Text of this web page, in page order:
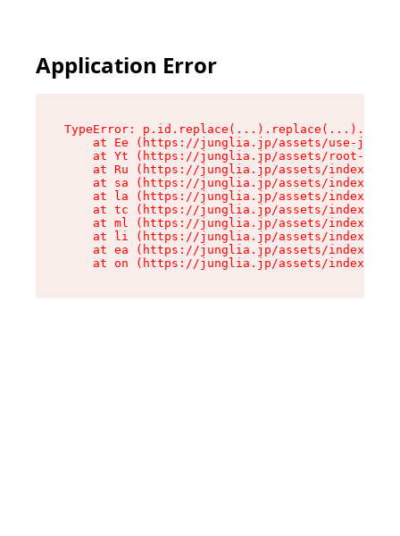
Application Error
TypeError:
at Ee (https://junglia.jp/assets/use-json-
at Yt (https://junglia.jp/assets/root-
at Ru (https://junglia.jp/assets/index-s-
at sa (https://junglia.jp/assets/index-s-
at la (https://junglia.jp/assets/index-s-
at tc (https://junglia.jp/assets/index-s-
at ml (https://junglia.jp/assets/index-s-
at li (https://junglia.jp/assets/index-s-
at ea (https://junglia.jp/assets/index-s-
at on (https://junglia.jp/assets/index-s-